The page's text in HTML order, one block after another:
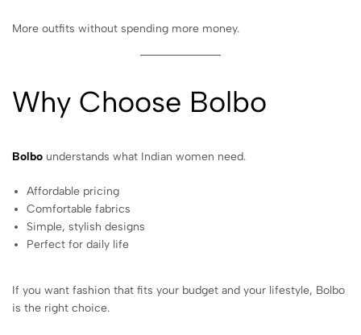
More outfits without spending more money.
Why Choose Bolbo
Bolbo understands what Indian women need.
Affordable pricing
Comfortable fabrics
Simple, stylish designs
Perfect for daily life
If you want fashion that fits your budget and your lifestyle, Bolbo
is the right choice.